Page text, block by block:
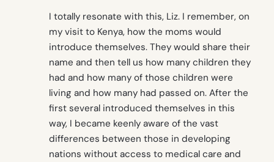
I totally resonate with this, Liz. I remember, on
my visit to Kenya, how the moms would
introduce themselves. They would share their
name and then tell us how many children they
had and how many of those children were
living and how many had passed on. After the
first several introduced themselves in this
way, I became keenly aware of the vast
differences between those in developing
nations without access to medical care and